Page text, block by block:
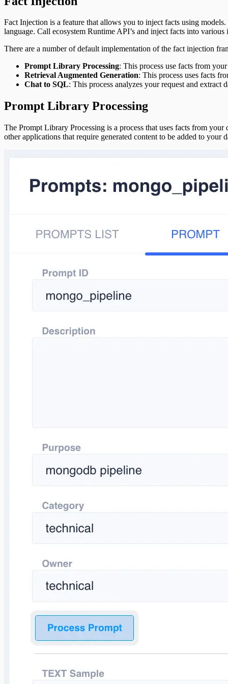
Platform Modules
Downloads
Object Types
Fact Injection is a feature that allows you to inject facts using
language. Call ecosystem Runtime API’s and inject facts into
There are a number of default implementation of the fact injection
Prompt Library Processing: This process use facts from
Retrieval Augmented Generation: This process uses facts
Chat to SQL: This process analyzes your request and extract
Prompt Library Processing
The Prompt Library Processing is a process that uses facts from
other applications that require generated content to be added to your